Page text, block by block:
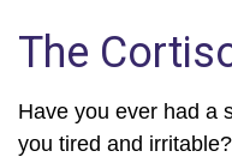
The
Have you ever had a
you tired and